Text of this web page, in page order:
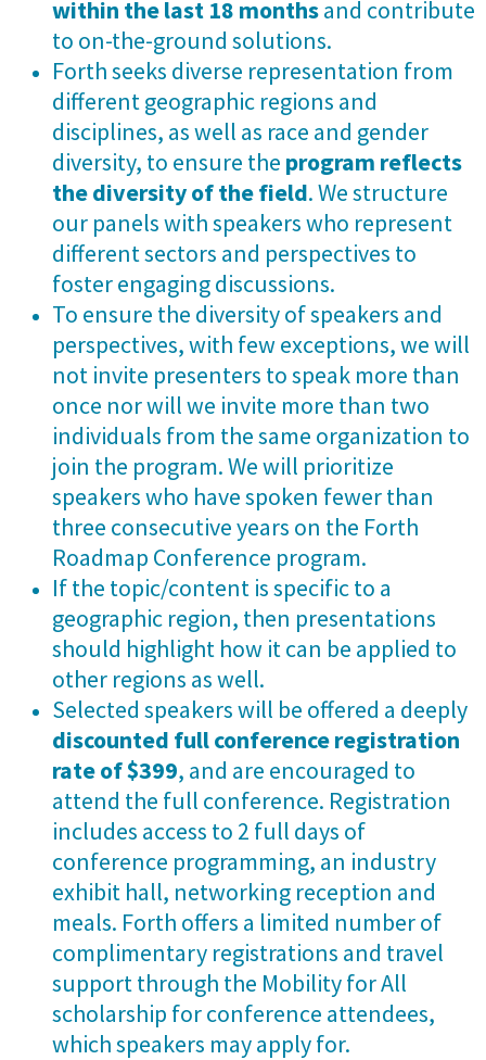
within the last 18 monthsand contribute
to on-the-ground solutions.
Forth seeks diverse representation from
different geographic regions and
disciplines, as well as race and gender
diversity, to ensure the program reflects
the diversity of the field. We structure
our panels with speakers who represent
different sectors and perspectives to
foster engaging discussions.
To ensure the diversity of speakers and
perspectives, with few exceptions, we will
not invite presenters to speak more than
once nor will we invite more than two
individuals from the same organization to
join the program. We will prioritize
speakers who have spoken fewer than
three consecutive years on the Forth
Roadmap Conference program.
If the topic/content is specific to a
geographic region, then presentations
should highlight how it can be applied to
other regions as well.
Selected speakers will be offered a deeply
discounted full conference registration
rate of $399, and are encouraged to
attend the full conference. Registration
includes access to 2 full days of
conference programming, an industry
exhibit hall, networking reception and
meals. Forth offers a limited number of
complimentary registrations and travel
support through the Mobility for All
scholarship for conference attendees,
which speakers may apply for.